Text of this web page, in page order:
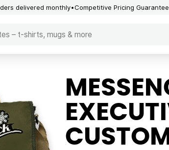
delivered monthly Competitive Pricing